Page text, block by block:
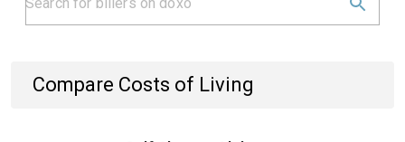
Compare Costs of Living